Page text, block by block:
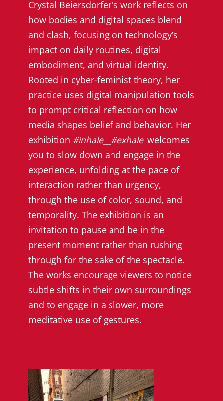
Crystal Beiersdorfer's work reflects on
how bodies and digital spaces blend
and clash, focusing on technology’s
impact on daily routines, digital
embodiment, and virtual identity.
Rooted in cyber-feminist theory, her
practice uses digital manipulation tools
to prompt critical reflection on how
media shapes belief and behavior. Her
exhibition #inhale__#exhale welcomes
you to slow down and engage in the
experience, unfolding at the pace of
interaction rather than urgency,
through the use of color, sound, and
temporality. The exhibition is an
invitation to pause and be in the
present moment rather than rushing
through for the sake of the spectacle.
The works encourage viewers to notice
subtle shifts in their own surroundings
and to engage in a slower, more
meditative use of gestures.